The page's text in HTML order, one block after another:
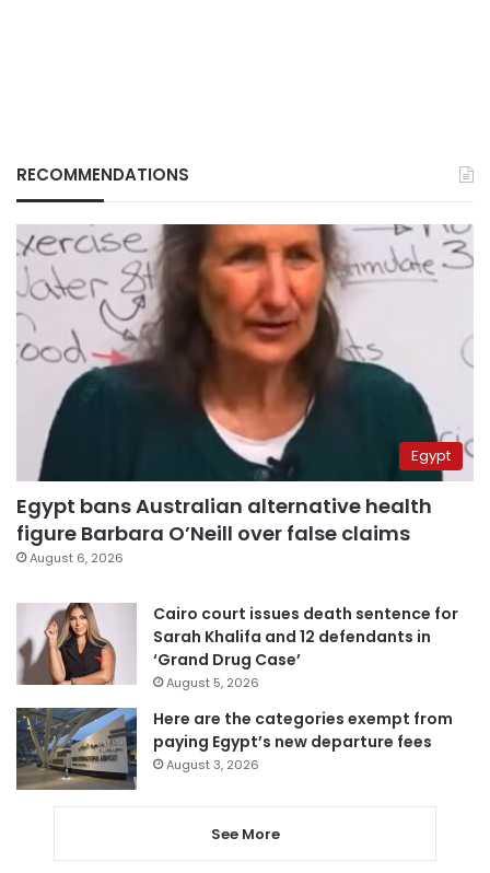
RECOMMENDATIONS
Egypt
Egypt bans Australian alternative health
figure Barbara O’Neill over false claims
August 6, 2026
Cairo court issues death sentence for
Sarah Khalifa and 12 defendants in
‘Grand Drug Case’
August 5, 2026
Here are the categories exempt from
paying Egypt’s new departure fees
August 3, 2026
See More